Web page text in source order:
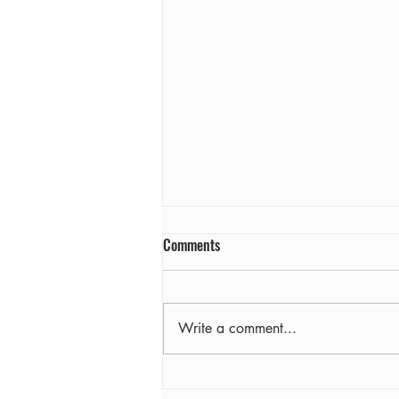
Farewell
Comments
Write a comment...